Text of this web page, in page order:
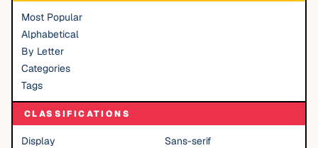
Most Popular
Alphabetical
By Letter
Categories
Tags
CLASSIFICATIONS
Display
Sans-serif